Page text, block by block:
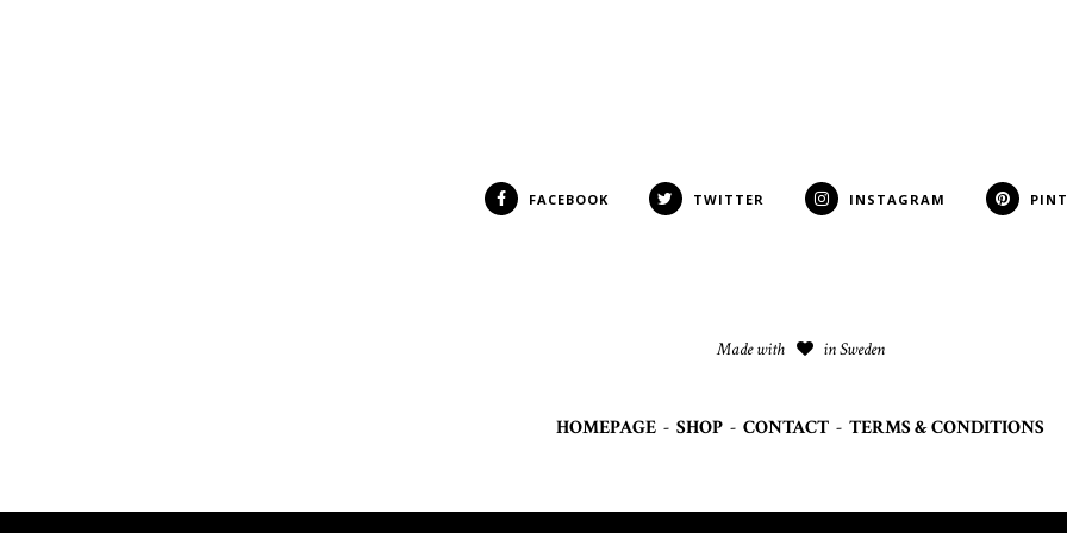
FACEBOOK TWITTER INSTAGRAM
Made with in Sweden
HOMEPAGE - SHOP - CONTACT - TERMS & CONDITIONS